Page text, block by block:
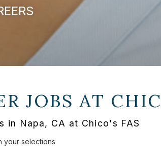
JOBS AT
in Napa, CA at Chico's FAS
your selections